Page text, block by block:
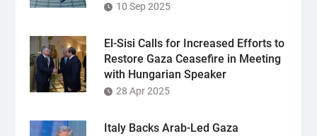
10 Sep 2025
El-Sisi Calls for Increased Efforts to
Restore Gaza Ceasefire in Meeting
with Hungarian Speaker
28 Apr 2025
Italy Backs Arab-Led Gaza